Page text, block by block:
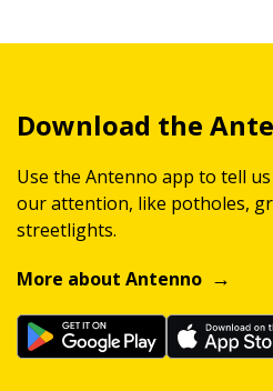
Download the
Use the Antenno app to tell
our attention, like potholes,
streetlights.
More about Antenno